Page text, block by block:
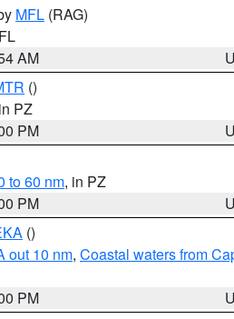
MFL (RAG)
AM
()
PZ
PM
to 60 nm, in PZ
PM
()
out 10 nm, Coastal waters from
PM